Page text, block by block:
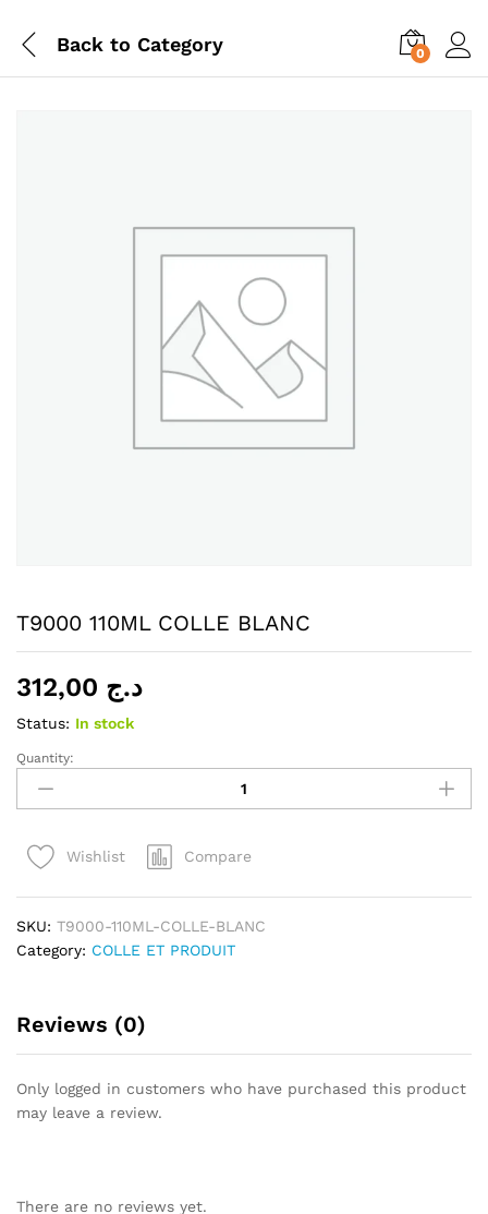
Back to Category 0
T9000 110ML COLLE BLANC
د.ج
Status: In stock
T9000
110ML
COLLE
quantity
Quantity:
Wishlist Compare
SKU: T9000-110ML-COLLE-BLANC
Category: COLLE ET PRODUIT
Reviews (0)
Only logged in customers who have purchased this product
may leave a review.
There are no reviews yet.